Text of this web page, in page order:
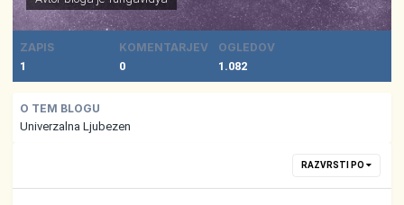
ZAPIS
1
KOMENTARJEV
0
OGLEDOV
1.082
O TEM BLOGU
Univerzalna Ljubezen
RAZVRSTI PO